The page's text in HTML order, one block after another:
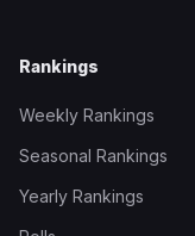
Rankings
Weekly Rankings
Seasonal Rankings
Yearly Rankings